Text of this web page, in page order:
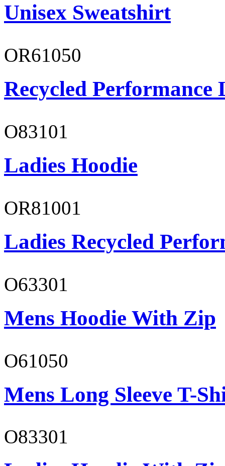
Unisex Sweatshirt
OR61050
Recycled Performance
O83101
Ladies Hoodie
OR81001
Ladies Recycled
O63301
Mens Hoodie With Zip
O61050
Mens Long Sleeve T-
O83301